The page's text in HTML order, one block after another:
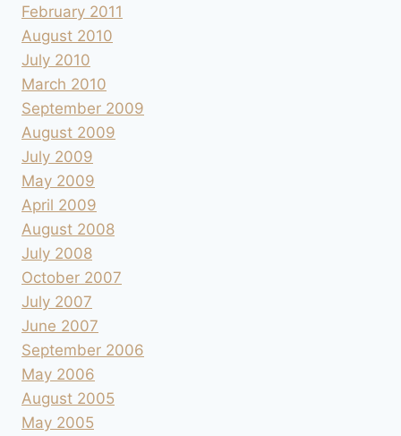
February 2011
August 2010
July 2010
March 2010
September 2009
August 2009
July 2009
May 2009
April 2009
August 2008
July 2008
October 2007
July 2007
June 2007
September 2006
May 2006
August 2005
May 2005